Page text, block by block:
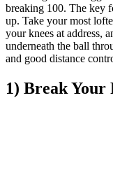
breaking 100. The key
up. Take your most
your knees at address,
underneath the ball
and good distance
1) Break Your